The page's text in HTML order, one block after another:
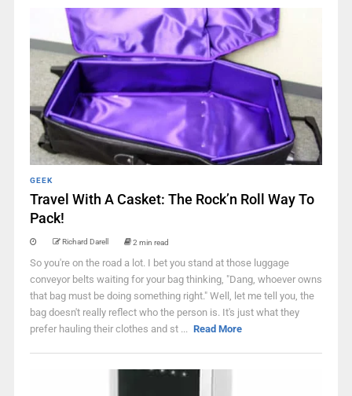
GEEK
Travel With A Casket: The Rock’n Roll Way To
Pack!
Richard Darell 2 min read
So you're on the road a lot. I bet you stand at those luggage
conveyor belts waiting for your bag thinking, "Dang, whoever owns
that bag must be doing something right." Well, let me tell you, the
bag doesn't really reflect who the person is. It's just what they
prefer hauling their clothes and st ... Read More